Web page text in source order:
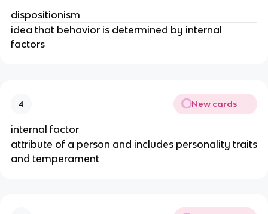
dispositionism
idea that behavior is determined by internal
factors
4 New cards
internal factor
attribute of a person and includes personality traits
and temperament